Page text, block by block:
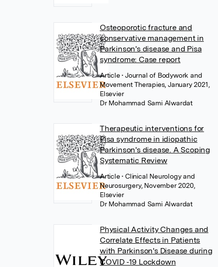
Osteoporotic fracture and
conservative management in
Parkinson's disease and Pisa
syndrome: Case report
Article• Journal of Bodywork and
Movement Therapies, January 2021,
Elsevier
Dr Mohammad Sami Alwardat
Therapeutic interventions for
Pisa syndrome in idiopathic
Parkinson's disease. A Scoping
Systematic Review
Article• Clinical Neurology and
Neurosurgery, November 2020,
Elsevier
Dr Mohammad Sami Alwardat
Physical Activity Changes and
Correlate Effects in Patients
with Parkinson's Disease during
COVID ‐19 Lockdown